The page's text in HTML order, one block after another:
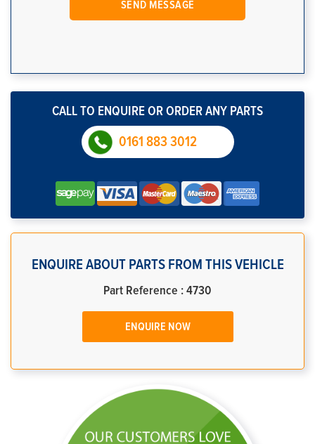
CALL TO ENQUIRE OR ORDER ANY PARTS
0161 883 3012
ENQUIRE ABOUT PARTS FROM THIS VEHICLE
Part Reference : 4730
ENQUIRE NOW